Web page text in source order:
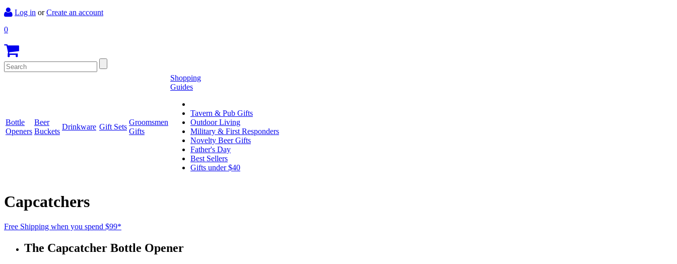
Log in orCreate an account
0
Bottle
Openers
Beer
Buckets
Drinkware Gift Sets
Groomsmen
Gifts
Shopping
Guides
Tavern & Pub Gifts
Outdoor Living
Military & First Responders
Novelty Beer Gifts
Father's Day
Best Sellers
Gifts under $40
Capcatchers
Free Shipping when you spend $99*
The Capcatcher Bottle Opener